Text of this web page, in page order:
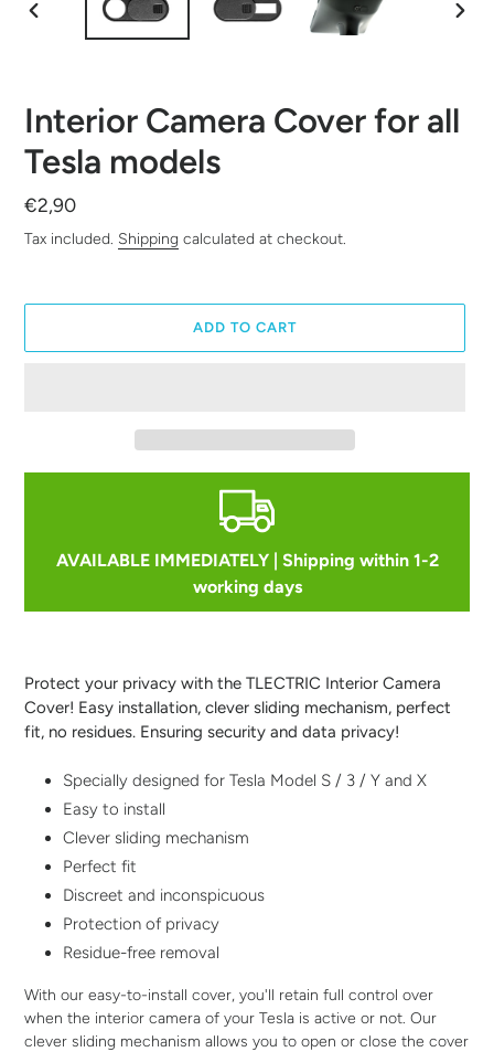
Interior Camera Cover for all
Tesla models
Regular
price
€2,90
Tax included. Shipping calculated at checkout.
ADD TO CART
AVAILABLE IMMEDIATELY | Shipping within 1-2
working days
your
cart
Protect your privacy with the TLECTRIC Interior Camera
Cover! Easy installation, clever sliding mechanism, perfect
fit, no residues. Ensuring security and data privacy!
Specially designed for Tesla Model S / 3 / Y and X
Easy to install
Clever sliding mechanism
Perfect fit
Discreet and inconspicuous
Protection of privacy
Residue-free removal
With our easy-to-install cover, you'll retain full control over
when the interior camera of your Tesla is active or not. Our
clever sliding mechanism allows you to open or close the cover